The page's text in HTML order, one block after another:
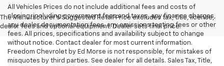
The Manufacturer's Suggested Retail Price excludes tax, title, license,
dealer fees and optional equipment. Dealer sets final price.
All Vehicles Prices do not include additional fees and costs of
closing, including government fees and taxes, any finance charges,
any dealer documentation fees, any emissions testing fees or other
fees. All prices, specifications and availability subject to change
without notice. Contact dealer for most current information.
Freedom Chevrolet by Ed Morse is not responsible, for mistakes of
misquotes by third parties. See dealer for all details. Sales Tax, Title,